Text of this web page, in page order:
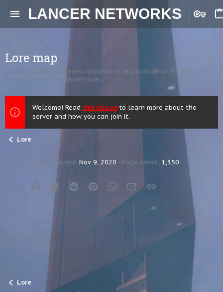
LANCER NETWORKS
Lore map
A map, detailing different locations in, and outside of the city, all
contributing to the server's lore.
Welcome! Read this threadto learn more about the
server and how you can join it.
Lore
Published Nov 9, 2020 Page views 1,350
Share: FacebookTwitter Reddit PinterestWhatsApp
Email Link
Lore